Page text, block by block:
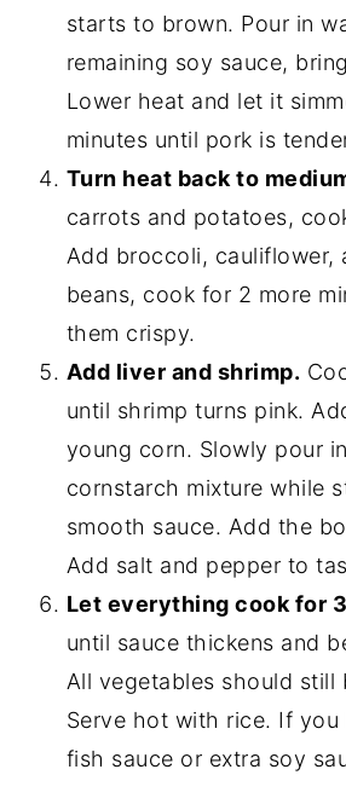
starts to brown. Pour in
remaining soy sauce,
Lower heat and let it
minutes until pork is
Turn heat back to
carrots and potatoes,
Add broccoli, cauliflower,
beans, cook for 2 more
them crispy.
Add liver and shrimp.
until shrimp turns pink.
young corn. Slowly pour
cornstarch mixture while
smooth sauce. Add the
Add salt and pepper to
Let everything cook for
until sauce thickens and
All vegetables should still
Serve hot with rice. If you
fish sauce or extra soy